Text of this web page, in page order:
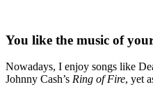
You like the music of
Nowadays, I enjoy songs like
Johnny Cash’s Ring of Fire, yet